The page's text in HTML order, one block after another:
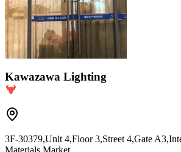
Kawazawa Lighting
3F-30379,Unit 4,Floor 3,Street 4,Gate